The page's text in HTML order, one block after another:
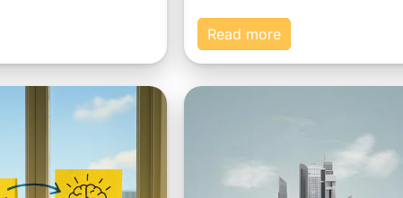
Read more